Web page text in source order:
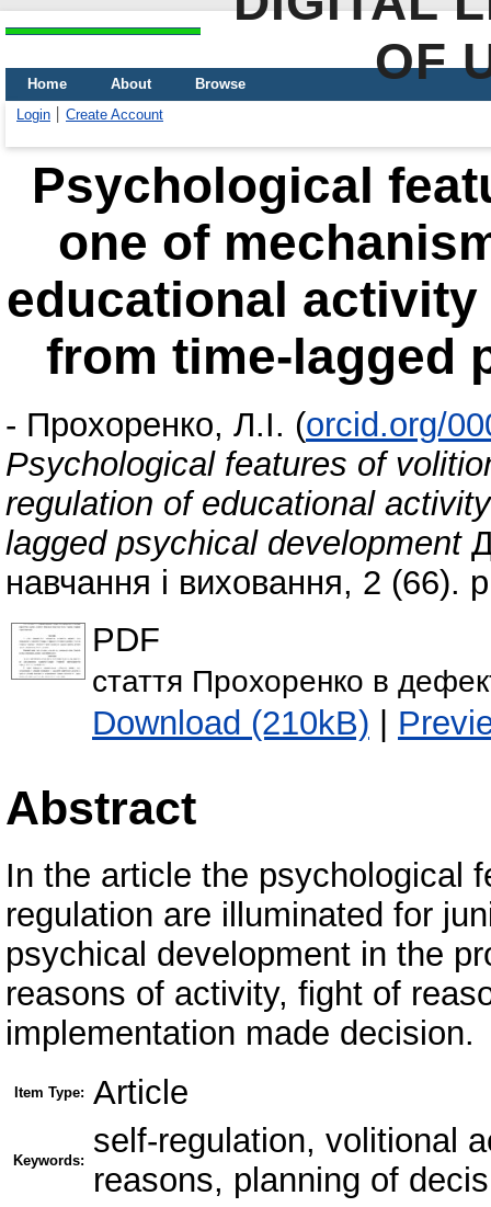
OF
Home About
Browse
Login
Create Account
Psychological
one of
educational
from time-lagged
- Прохоренко, Л.І. (orcid.org/
Psychological features of
regulation of educational
lagged psychical development
навчання і виховання, 2 (66).
PDF
стаття Прохоренко в
Download (210kB) |
Abstract
In the article the psychological
regulation are illuminated for
psychical development in the
reasons of activity, fight of
implementation made decision.
Item Type: Article
Keywords:
self-regulation, volitional
reasons, planning of